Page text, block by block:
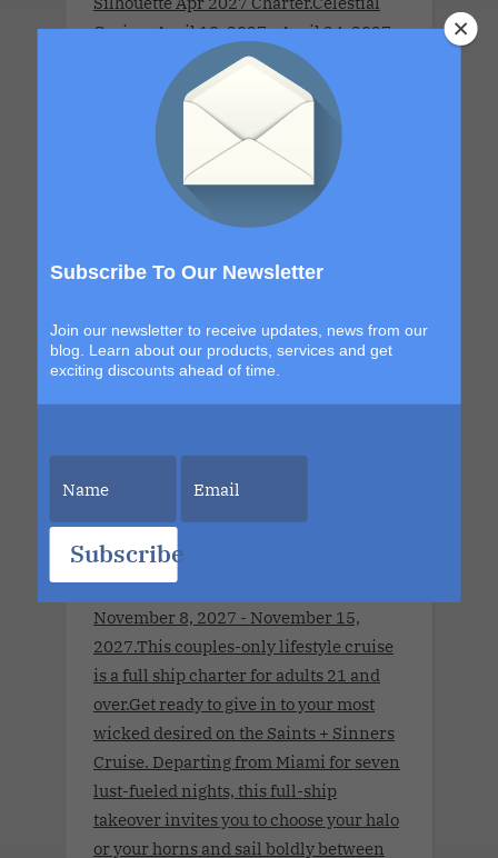
Subscribe To Our Newsletter
Join our newsletter to receive updates, news from our
blog. Learn about our products, services and get
exciting discounts ahead of time.
Subscribe
Cruise . April 18, 2027 - April 24, 2027
.This couples-only lifestyle cruise is a
full ship charter for adults 21 and over.
Sleek, seductive and designed for
couples who like their luxury with a
little edge. This star-kissed sailing
invites couples to explore new horizons,
orbit each other a little closer and
surrender to moonlit magic beneath
electric nights under the constellations,
every moment is designed to shimmer,
seduce and leave you glowing long after
the final sunset.
Wonder Nov 2027 Charter.Saints &
Sinners Cruise.Seven Nights. The
World's Largest Ship. No Limits.
November 8, 2027 - November 15,
2027.This couples-only lifestyle cruise
is a full ship charter for adults 21 and
over.Get ready to give in to your most
wicked desired on the Saints + Sinners
Cruise. Departing from Miami for seven
lust-fueled nights, this full-ship
takeover invites you to choose your halo
or your horns and sail boldly between